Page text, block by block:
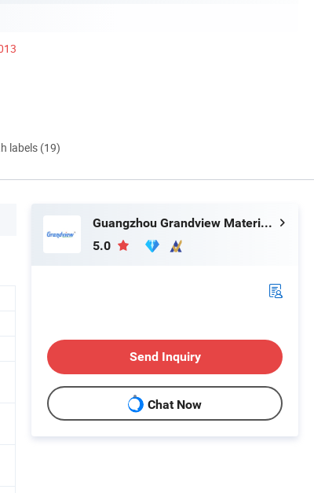
labels (19)
Guangzhou Grandview Material Limited
5.0
Send Inquiry
Chat Now